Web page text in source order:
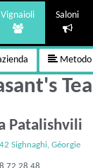
Vignaioli Saloni
Metodo
Sighnaghi, Géorgie